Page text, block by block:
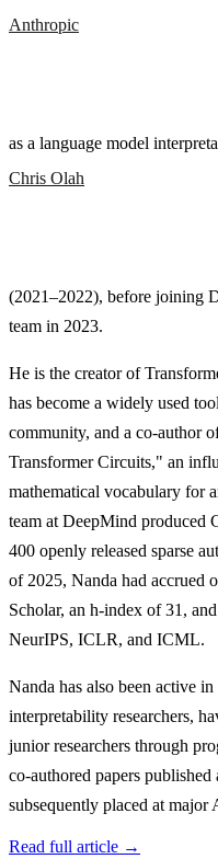
Anthropic
as a language model
Chris Olah
(2021–2022), before joining
team in 2023.
He is the creator of
has become a widely used
community, and a co-author
Transformer Circuits," an
mathematical vocabulary for
team at DeepMind produced
400 openly released sparse
of 2025, Nanda had accrued
Scholar, an h-index of 31,
NeurIPS, ICLR, and ICML.
Nanda has also been active
interpretability researchers,
junior researchers through
co-authored papers
subsequently placed at major
Read full article →